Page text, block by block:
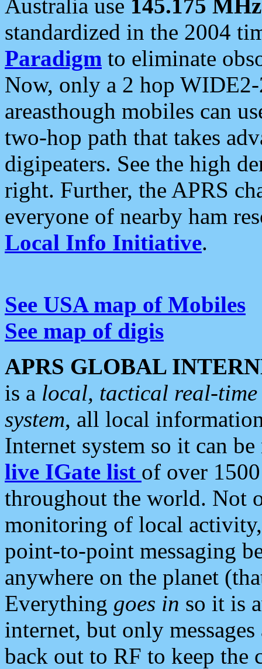
Australia use 145.175 MHz
standardized in the 2004
Paradigm to eliminate
Now, only a 2 hop
areasthough mobiles can
two-hop path that takes
digipeaters. See the high
right. Further, the APRS
everyone of nearby ham
Local Info Initiative.
See USA map of Mobiles
See map of digis
APRS GLOBAL
is a local, tactical real-
system, all local
Internet system so it can
live IGate list of over
throughout the world. Not
monitoring of local
point-to-point messaging
anywhere on the planet
Everything goes in so it is
internet, but only
back out to RF to keep the